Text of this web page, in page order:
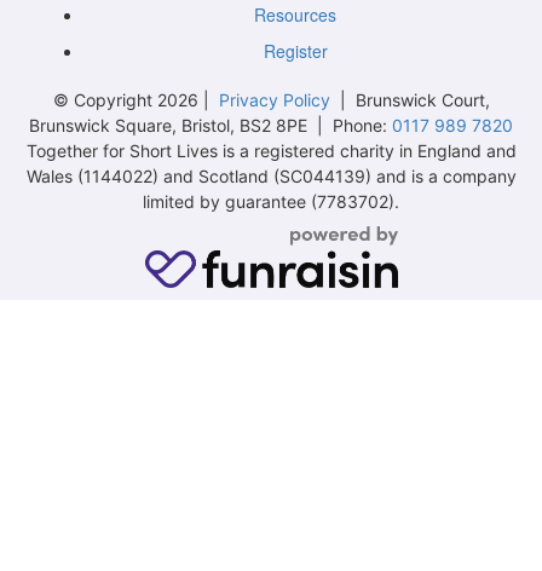
Resources
Register
© Copyright 2026 | Privacy Policy| Brunswick Court,
Brunswick Square, Bristol, BS2 8PE | Phone: 0117 989 7820
Together for Short Lives is a registered charity in England and
Wales (1144022) and Scotland (SC044139) and is a company
limited by guarantee (7783702).